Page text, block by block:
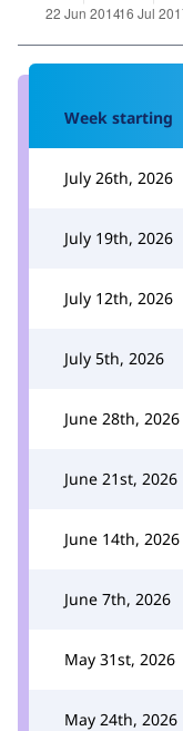
Week starting
July 26th, 2026
July 19th, 2026
July 12th, 2026
July 5th, 2026
June 28th, 2026
June 21st, 2026
June 14th, 2026
June 7th, 2026
May 31st, 2026
May 24th, 2026